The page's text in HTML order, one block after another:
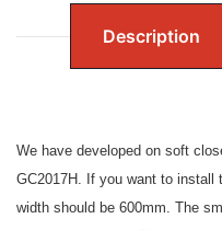
Description
We have developed on soft
GC2017H. If you want to install
width should be 600mm. The